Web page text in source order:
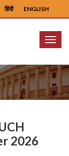
ENGLISH
हिंदी
Menu
2026